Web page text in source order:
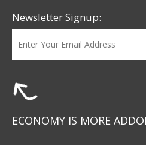
Newsletter Signup:
ECONOMY IS MORE